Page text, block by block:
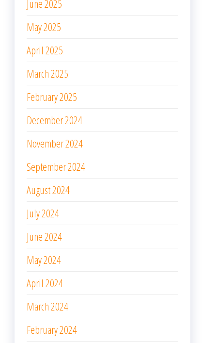
June 2025
May 2025
April 2025
March 2025
February 2025
December 2024
November 2024
September 2024
August 2024
July 2024
June 2024
May 2024
April 2024
March 2024
February 2024